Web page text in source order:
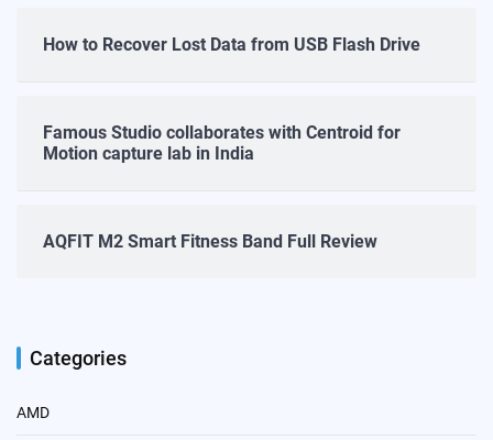
How to Recover Lost Data from USB Flash Drive
Famous Studio collaborates with Centroid for
Motion capture lab in India
AQFIT M2 Smart Fitness Band Full Review
Categories
AMD